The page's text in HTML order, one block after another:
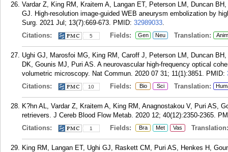
Vardar Z, King RM, Kraitem A, Langan ET, Peterson LM, Duncan
GJ. High-resolution image-guided WEB aneurysm embolization by
Surg. 2021 Jul; 13(7):669-673. PMID: 32989033.
Citations:
5 Fields: Gen Neu Translation:
Ughi GJ, Marosfoi MG, King RM, Caroff J, Peterson LM, Duncan
DK, Gounis MJ, Puri AS. A neurovascular high-frequency optical
volumetric microscopy. Nat Commun. 2020 07 31; 11(1):3851. PMID:
Citations:
10 Fields: Bio Sci Translation:
K?hn AL, Vardar Z, Kraitem A, King RM, Anagnostakou V, Puri AS,
retrievers. J Cereb Blood Flow Metab. 2020 12; 40(12):2350-2365.
Citations:
1 Fields: Bra Met Vas Translation:
King RM, Langan ET, Ughi GJ, Raskett CM, Puri AS, Henkes H,